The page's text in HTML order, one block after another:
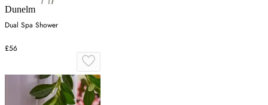
Dunelm
Dual Spa Shower
£56